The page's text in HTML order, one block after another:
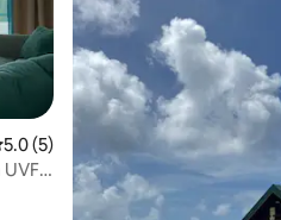
out of 5 average rating, 5 reviews
5.0 (5)